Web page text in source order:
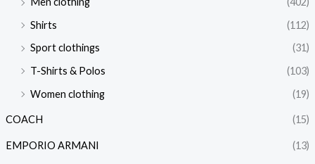
Shirts
(112)
Sport clothings
(31)
T-Shirts & Polos
(103)
Women clothing
(19)
COACH (15)
EMPORIO ARMANI (13)